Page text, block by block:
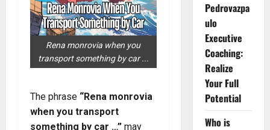
Rena monrovia when you
transport something by car ...
The phrase “Rena monrovia
when you transport
something by car …” may
Pedrovazpa
ulo
Executive
Coaching:
Realize
Your Full
Potential
Who is